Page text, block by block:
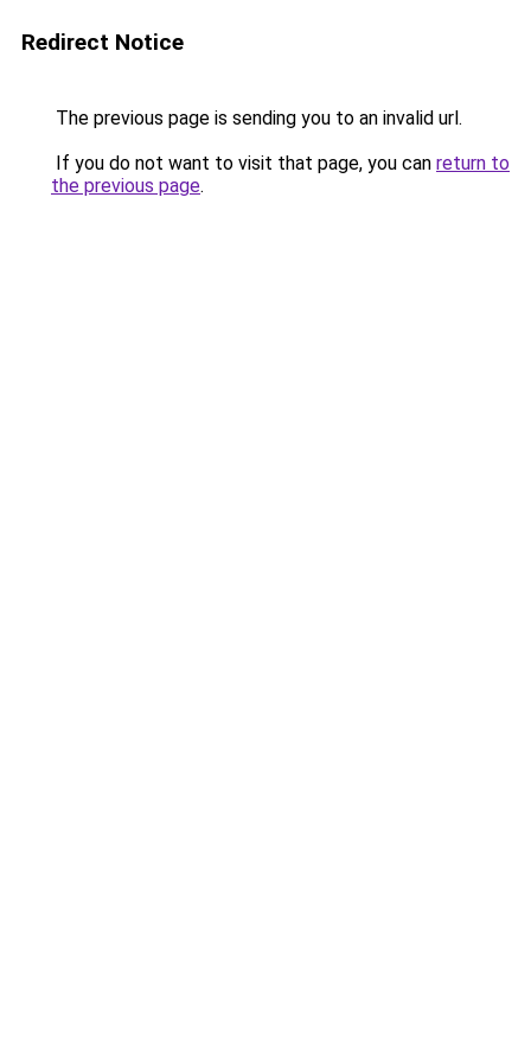
Redirect Notice
The previous page is sending you to an invalid url.
If you do not want to visit that page, you can return to
the previous page.